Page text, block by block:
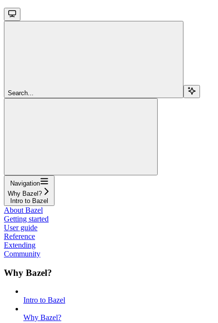
Search...
Navigation
Why Bazel?
Intro to Bazel
About Bazel
Getting started
User guide
Reference
Extending
Community
Why Bazel?
Intro to Bazel
Why Bazel?